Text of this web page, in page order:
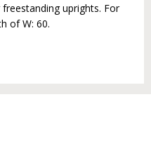
uprights. For
of W: 60.